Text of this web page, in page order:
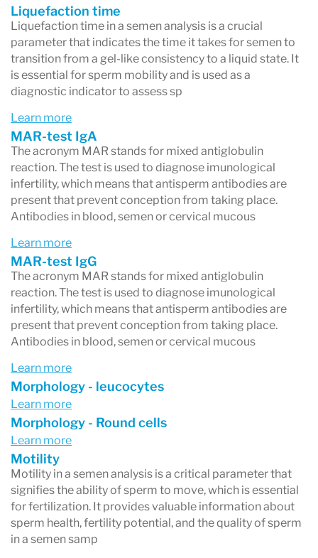
Liquefaction time
Liquefaction time in a semen analysis is a crucial
parameter that indicates the time it takes for semen to
transition from a gel-like consistency to a liquid state. It
is essential for sperm mobility and is used as a
diagnostic indicator to assess sp
Learn more
MAR-test IgA
The acronym MAR stands for mixed antiglobulin
reaction. The test is used to diagnose imunological
infertility, which means that antisperm antibodies are
present that prevent conception from taking place.
Antibodies in blood, semen or cervical mucous
Learn more
MAR-test IgG
The acronym MAR stands for mixed antiglobulin
reaction. The test is used to diagnose imunological
infertility, which means that antisperm antibodies are
present that prevent conception from taking place.
Antibodies in blood, semen or cervical mucous
Learn more
Morphology - leucocytes
Learn more
Morphology - Round cells
Learn more
Motility
Motility in a semen analysis is a critical parameter that
signifies the ability of sperm to move, which is essential
for fertilization. It provides valuable information about
sperm health, fertility potential, and the quality of sperm
in a semen samp